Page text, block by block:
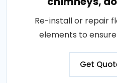
Re-install or repair
elements to
Get